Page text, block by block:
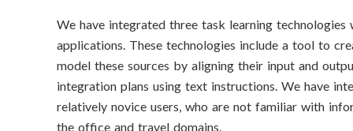
n
S
c
We have integrated three task learning
applications. These technologies include a tool to
model these sources by aligning their input and
integration plans using text instructions. We have
relatively novice users, who are not familiar with
the office and travel domains.